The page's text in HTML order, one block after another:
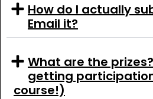
How do I actually
Email it?
What are the
getting
course!)